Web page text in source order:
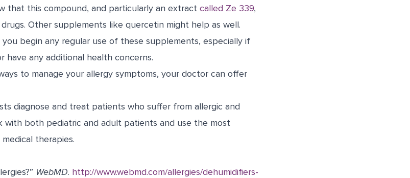
that this compound, and particularly an extract called Ze 339,
Other supplements like quercetin might help as well.
begin any regular use of these supplements, especially if
have any additional health concerns.
to manage your allergy symptoms, your doctor can offer
diagnose and treat patients who suffer from allergic and
with both pediatric and adult patients and use the most
therapies.
WebMD. http://www.webmd.com/allergies/dehumidifiers-